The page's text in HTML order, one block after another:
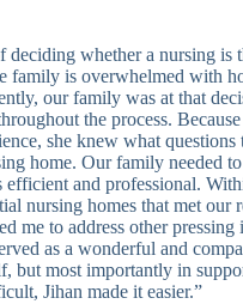
deciding whether a nursing is
family is overwhelmed with
our family was at that
the process.
she knew what questions
home. Our family needed
and professional.
nursing homes that met our
me to address other pressing
as a wonderful and
but most importantly in
Jihan made it easier.”